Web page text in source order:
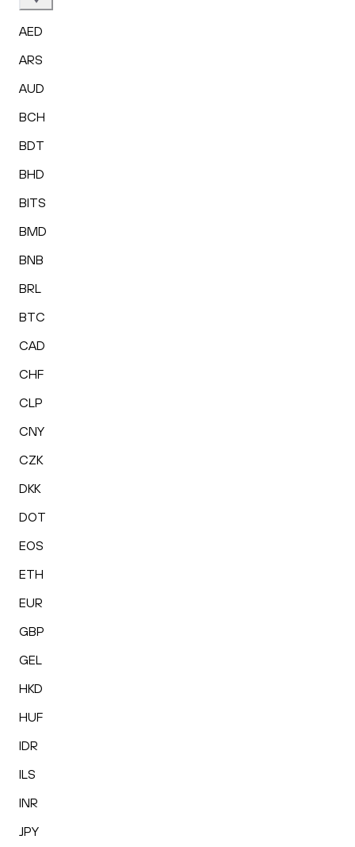
AED
ARS
AUD
BCH
BDT
BHD
BITS
BMD
BNB
BRL
BTC
CAD
CHF
CLP
CNY
CZK
DKK
DOT
EOS
ETH
EUR
GBP
GEL
HKD
HUF
IDR
ILS
INR
JPY